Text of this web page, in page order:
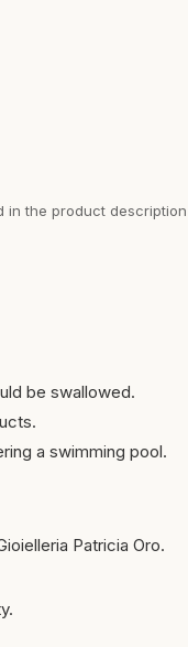
in the product description
be swallowed.
a swimming pool.
Patricia Oro.